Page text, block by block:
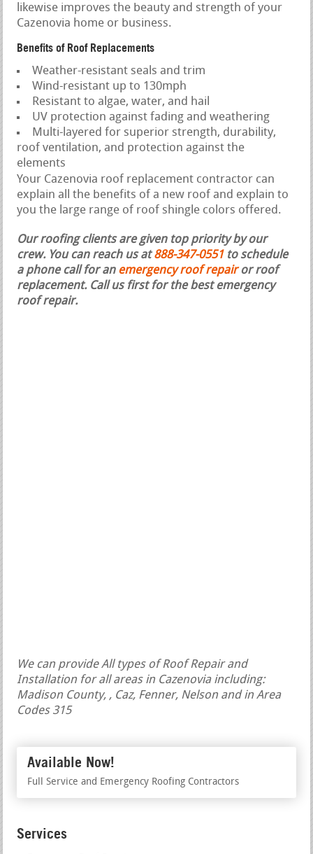
likewise improves the beauty and strength of your
Cazenovia home or business.
Benefits of Roof Replacements
Weather-resistant seals and trim
Wind-resistant up to 130mph
Resistant to algae, water, and hail
UV protection against fading and weathering
Multi-layered for superior strength, durability,
roof ventilation, and protection against the
elements
Your Cazenovia roof replacement contractor can
explain all the benefits of a new roof and explain to
you the large range of roof shingle colors offered.
Our roofing clients are given top priority by our
crew. You can reach us at888-347-0551 to schedule
a phone call for an emergency roof repairor roof
replacement. Call us first for the best emergency
roof repair.
We can provide All types of Roof Repair and
Installation for all areas in Cazenovia including:
Madison County, , Caz, Fenner, Nelson and in Area
Codes 315
Available Now!
Full Service and Emergency Roofing Contractors
Services